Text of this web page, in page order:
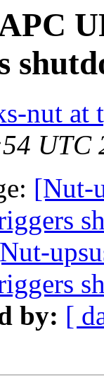
nut at
UTC
[Nut-
by: [